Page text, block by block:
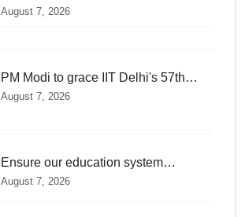
pursue STEM careers through
August 7, 2026
PM Modi to grace IIT Delhi's 57th
convocation on August 8, launch AI
August 7, 2026
Ensure our education system
withstand disruptions: Union
August 7, 2026